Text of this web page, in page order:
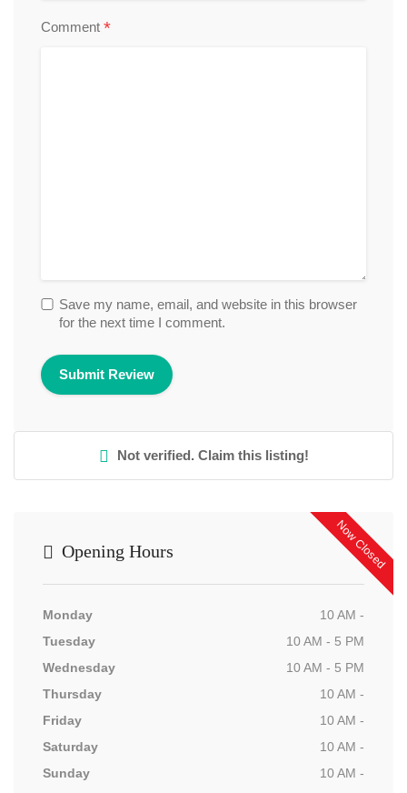
Comment *
Save my name, email, and website in this browser
for the next time I comment.
Not verified. Claim this listing!
Now Closed
Opening Hours
Monday
10 AM -
Tuesday
10 AM - 5 PM
Wednesday
10 AM - 5 PM
Thursday
10 AM -
Friday
10 AM -
Saturday
10 AM -
Sunday
10 AM -